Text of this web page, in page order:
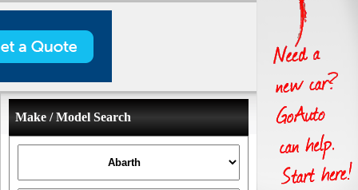
Make / Model Search